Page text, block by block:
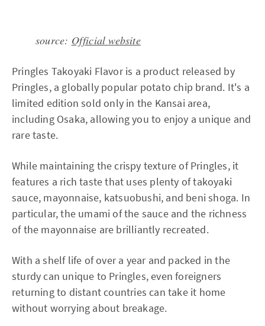
source: Official website
Pringles Takoyaki Flavor is a product released by
Pringles, a globally popular potato chip brand. It's a
limited edition sold only in the Kansai area,
including Osaka, allowing you to enjoy a unique and
rare taste.
While maintaining the crispy texture of Pringles, it
features a rich taste that uses plenty of takoyaki
sauce, mayonnaise, katsuobushi, and beni shoga. In
particular, the umami of the sauce and the richness
of the mayonnaise are brilliantly recreated.
With a shelf life of over a year and packed in the
sturdy can unique to Pringles, even foreigners
returning to distant countries can take it home
without worrying about breakage.